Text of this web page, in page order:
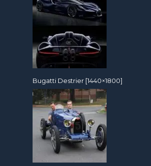
Bugatti Destrier [1440×1800]